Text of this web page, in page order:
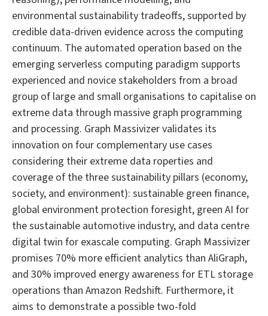
environmental sustainability tradeoffs, supported by
credible data-driven evidence across the computing
continuum. The automated operation based on the
emerging serverless computing paradigm supports
experienced and novice stakeholders from a broad
group of large and small organisations to capitalise on
extreme data through massive graph programming
and processing. Graph Massivizer validates its
innovation on four complementary use cases
considering their extreme data roperties and
coverage of the three sustainability pillars (economy,
society, and environment): sustainable green finance,
global environment protection foresight, green AI for
the sustainable automotive industry, and data centre
digital twin for exascale computing. Graph Massivizer
promises 70% more efficient analytics than AliGraph,
and 30% improved energy awareness for ETL storage
operations than Amazon Redshift. Furthermore, it
aims to demonstrate a possible two-fold